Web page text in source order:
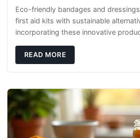
Eco-friendly bandages and
first aid kits with sustainable
incorporating these innovative
READ MORE